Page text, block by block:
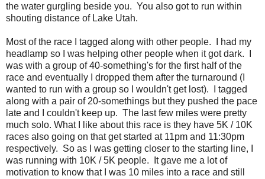
the water gurgling beside you. You also got to run within
shouting distance of Lake Utah.
Most of the race I tagged along with other people. I had my
headlamp so I was helping other people when it got dark. I
was with a group of 40-something's for the first half of the
race and eventually I dropped them after the turnaround (I
wanted to run with a group so I wouldn't get lost). I tagged
along with a pair of 20-somethings but they pushed the pace
late and I couldn't keep up. The last few miles were pretty
much solo. What I like about this race is they have 5K / 10K
races also going on that get started at 11pm and 11:30pm
respectively. So as I was getting closer to the starting line, I
was running with 10K / 5K people. It gave me a lot of
motivation to know that I was 10 miles into a race and still